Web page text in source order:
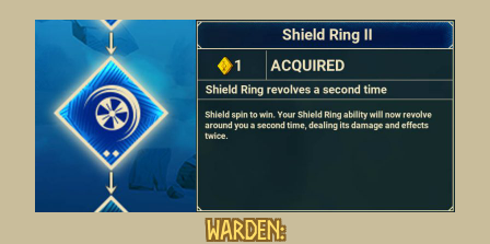
Warden: